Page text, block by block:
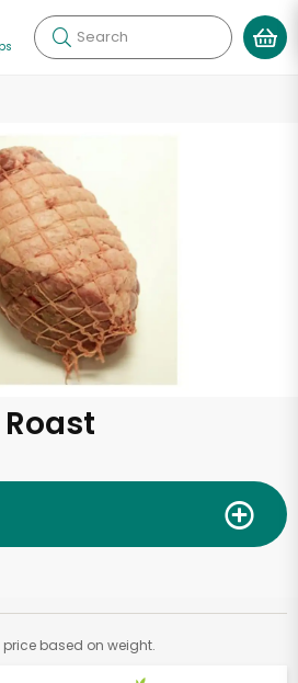
Search
based on weight.